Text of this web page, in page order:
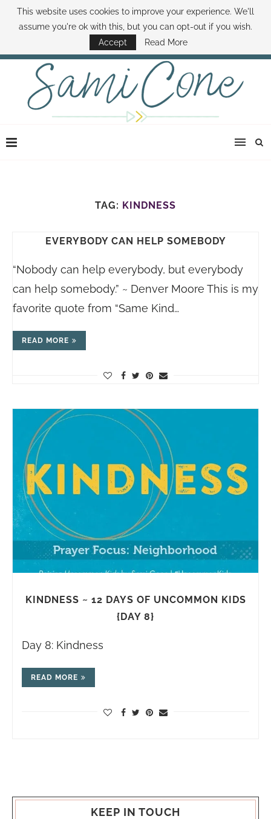
ABOUT SAMI BOOK SAMI CONTACT SAMI HOW TO SAVE MONEY
DISNEY WORLD DEALS FAMILY MONEY MINUTE THE SAMI CONE SHOW
TAG: KINDNESS
EVERYBODY CAN HELP SOMEBODY
“Nobody can help everybody, but everybody
can help somebody.” ~ Denver Moore This is my
favorite quote from “Same Kind…
READ MORE
KINDNESS ~ 12 DAYS OF UNCOMMON KIDS
{DAY 8}
Day 8: Kindness
READ MORE
KEEP IN TOUCH
This website uses cookies to improve your experience. We'll
assume you're ok with this, but you can opt-out if you wish.
Accept
Read More